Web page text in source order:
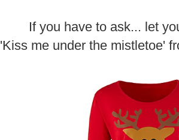
If you have to ask... let
'Kiss me under the mistletoe'